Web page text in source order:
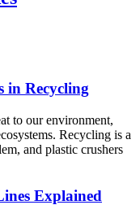
in Recycling
to our environment,
Recycling is a
and plastic crushers
Explained